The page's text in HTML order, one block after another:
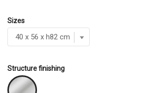
Sizes
Structure finishing